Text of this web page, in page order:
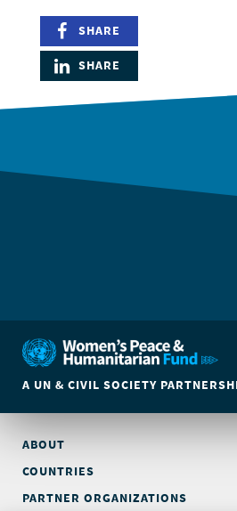
SHARE
SHARE
A UN & CIVIL SOCIETY
ABOUT
COUNTRIES
PARTNER ORGANIZATIONS